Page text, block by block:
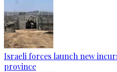
Israeli forces launch new
province